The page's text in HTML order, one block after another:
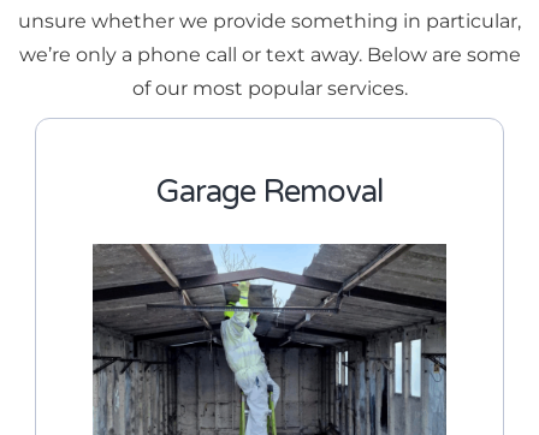
unsure whether we provide something in particular,
we’re only a phone call or text away. Below are some
of our most popular services.
Garage Removal